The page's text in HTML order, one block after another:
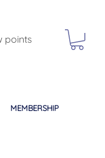
points
MEMBERSHIP